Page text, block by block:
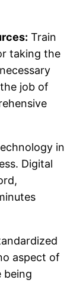
Train
taking the
job of
in
Digital
aspect of
being